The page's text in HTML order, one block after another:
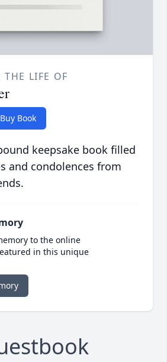
THE LIFE OF
Buy Book
keepsake book filled
and condolences from
to the online
in this unique